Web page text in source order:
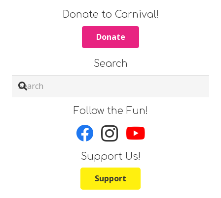
Donate to Carnival!
Donate
Search
Follow the Fun!
Support Us!
Support